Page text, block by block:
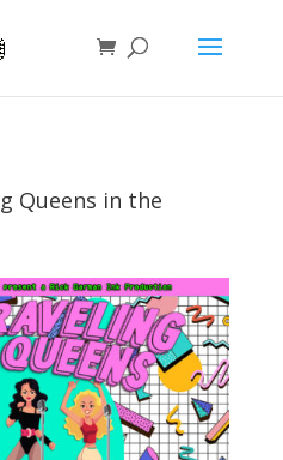
Queens in the